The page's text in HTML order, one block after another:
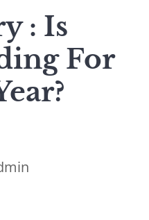
: Is
For